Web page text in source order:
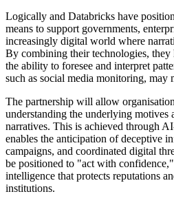
Logically and Databricks have
means to support governments,
increasingly digital world where
By combining their technologies,
the ability to foresee and interpret
such as social media monitoring, may
The partnership will allow
understanding the underlying motives
narratives. This is achieved through
enables the anticipation of deceptive
campaigns, and coordinated digital
be positioned to "act with
intelligence that protects reputations
institutions.